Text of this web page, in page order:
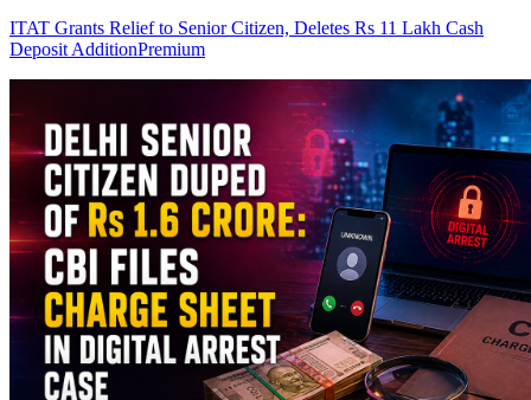
ITAT Grants Relief to Senior Citizen, Deletes Rs 11 Lakh Cash
Deposit AdditionPremium